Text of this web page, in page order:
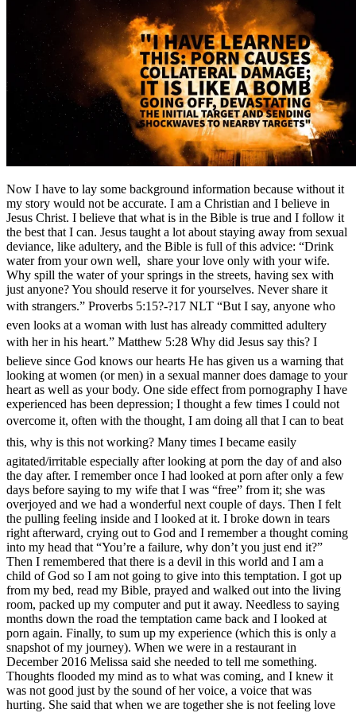
Now I have to lay some background information because without it
my story would not be accurate. I am a Christian and I believe in
Jesus Christ. I believe that what is in the Bible is true and I follow it
the best that I can. Jesus taught a lot about staying away from sexual
deviance, like adultery, and the Bible is full of this advice: “Drink
water from your own well, share your love only with your wife.
Why spill the water of your springs in the streets, having sex with
just anyone? You should reserve it for yourselves. Never share it
with strangers.” Proverbs 5:15?-?17 NLT “But I say, anyone who
even looks at a woman with lust has already committed adultery
with her in his heart.” Matthew 5:28 Why did Jesus say this? I
believe since God knows our hearts He has given us a warning that
looking at women (or men) in a sexual manner does damage to your
heart as well as your body. One side effect from pornography I have
experienced has been depression; I thought a few times I could not
overcome it, often with the thought, I am doing all that I can to beat
this, why is this not working? Many times I became easily
agitated/irritable especially after looking at porn the day of and also
the day after. I remember once I had looked at porn after only a few
days before saying to my wife that I was “free” from it; she was
overjoyed and we had a wonderful next couple of days. Then I felt
the pulling feeling inside and I looked at it. I broke down in tears
right afterward, crying out to God and I remember a thought coming
into my head that “You’re a failure, why don’t you just end it?”
Then I remembered that there is a devil in this world and I am a
child of God so I am not going to give into this temptation. I got up
from my bed, read my Bible, prayed and walked out into the living
room, packed up my computer and put it away. Needless to saying
months down the road the temptation came back and I looked at
porn again. Finally, to sum up my experience (which this is only a
snapshot of my journey). When we were in a restaurant in
December 2016 Melissa said she needed to tell me something.
Thoughts flooded my mind as to what was coming, and I knew it
was not good just by the sound of her voice, a voice that was
hurting. She said that when we are together she is not feeling love